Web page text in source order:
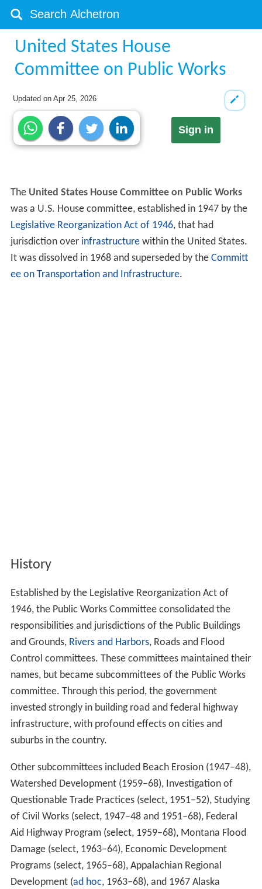
United States House
Committee on Public Works
Updated onApr 25, 2026
Sign in
The United States House Committee on Public Works
was a U.S. House committee, established in 1947 by the
Legislative Reorganization Act of 1946, that had
jurisdiction over infrastructurewithin the United States.
It was dissolved in 1968 and superseded by the Committ
ee on Transportation and Infrastructure.
History
Established by the Legislative Reorganization Act of
1946, the Public Works Committee consolidated the
responsibilities and jurisdictions of the Public Buildings
and Grounds, Rivers and Harbors, Roads and Flood
Control committees. These committees maintained their
names, but became subcommittees of the Public Works
committee. Through this period, the government
invested strongly in building road and federal highway
infrastructure, with profound effects on cities and
suburbs in the country.
Other subcommittees included Beach Erosion (1947–48),
Watershed Development (1959–68), Investigation of
Questionable Trade Practices (select, 1951–52), Studying
of Civil Works (select, 1947–48 and 1951–68), Federal
Aid Highway Program (select, 1959–68), Montana Flood
Damage (select, 1963–64), Economic Development
Programs (select, 1965–68), Appalachian Regional
Development (ad hoc, 1963–68), and 1967 Alaska